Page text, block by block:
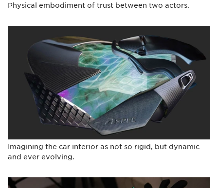
Physical embodiment of trust between two actors.
Imagining the car interior as not so rigid, but dynamic
and ever evolving.